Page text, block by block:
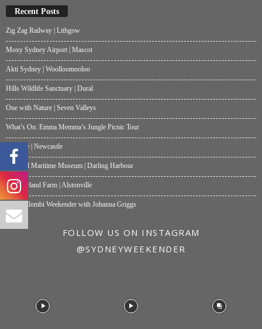
Recent Posts
Zig Zag Railway | Lithgow
Moxy Sydney Airport | Mascot
Akti Sydney | Woolloomooloo
Hills Wildlife Sanctuary | Dural
One with Nature | Seven Valleys
What’s On: Emma Memma’s Jungle Picnic Tour
Papalote | Newcastle
National Maritime Museum | Darling Harbour
Summerland Farm | Alstonville
My Wollombi Weekender with Johanna Griggs
FOLLOW US ON INSTAGRAM
@SYDNEYWEEKENDER